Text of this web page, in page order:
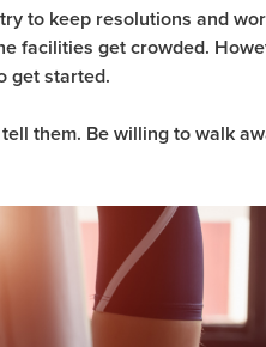
to keep resolutions and
facilities get crowded.
get started.
them. Be willing to walk